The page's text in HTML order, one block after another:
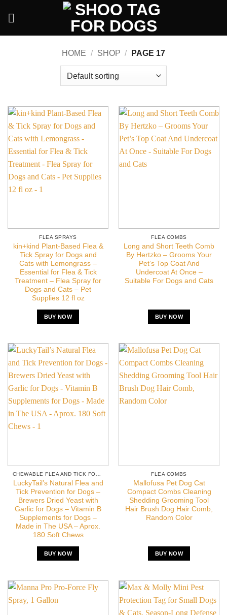
HOME / SHOP / PAGE 17
FLEA SPRAYS
kin+kind Plant-Based Flea &
Tick Spray for Dogs and
Cats with Lemongrass –
Essential for Flea & Tick
Treatment – Flea Spray for
Dogs and Cats – Pet
Supplies 12 fl oz
BUY NOW
FLEA COMBS
Long and Short Teeth Comb
By Hertzko – Grooms Your
Pet’s Top Coat And
Undercoat At Once –
Suitable For Dogs and Cats
BUY NOW
CHEWABLE FLEA AND TICK FOR DOGS
LuckyTail’s Natural Flea and
Tick Prevention for Dogs –
Brewers Dried Yeast with
Garlic for Dogs – Vitamin B
Supplements for Dogs –
Made in The USA – Aprox.
180 Soft Chews
BUY NOW
FLEA COMBS
Mallofusa Pet Dog Cat
Compact Combs Cleaning
Shedding Grooming Tool
Hair Brush Dog Hair Comb,
Random Color
BUY NOW